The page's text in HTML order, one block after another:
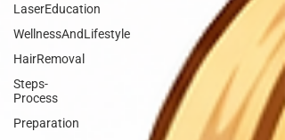
LaserEducation
WellnessAndLifestyle
HairRemoval
Steps-
Process
Preparation